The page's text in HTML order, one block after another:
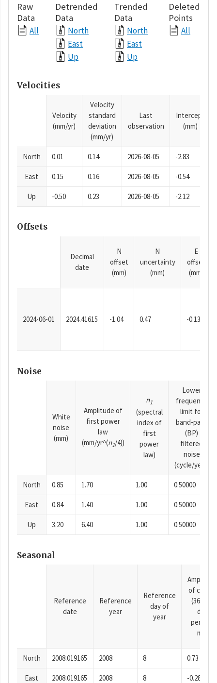
Raw
Data
All
Detrended
Data
North
East
Up
Trended
Data
North
East
Up
Deleted
Points
All
Velocities
Velocity
(mm/yr)
Velocity
standard
deviation
(mm/yr)
Last
observation
Intercept
(mm)
North 0.01 0.14 2026-08-05 -2.83
East 0.15 0.16 2026-08-05 -0.54
Up -0.50 0.23 2026-08-05 -2.12
Offsets
Decimal
date
N
offset
(mm)
N
uncertainty
(mm)
E
offset
(mm)
2024-06-01 2024.41615 -1.04 0.47 -0.13
Noise
White
noise
(mm)
Amplitude of
first power
law
(mm/yr^(n1/4))
n1
(spectral
index of
first
power
law)
Lower
frequency
limit for
band-pass
(BP)
filtered
noise
(cycle/year)
North 0.85 1.70 1.00 0.50000
East 0.84 1.40 1.00 0.50000
Up 3.20 6.40 1.00 0.50000
Seasonal
Reference
date
Reference
year
Reference
day of
year
of cosine
(365.25-
day
period),
mm
North 2008.019165 2008 8 0.73
East 2008.019165 2008 8 -0.28